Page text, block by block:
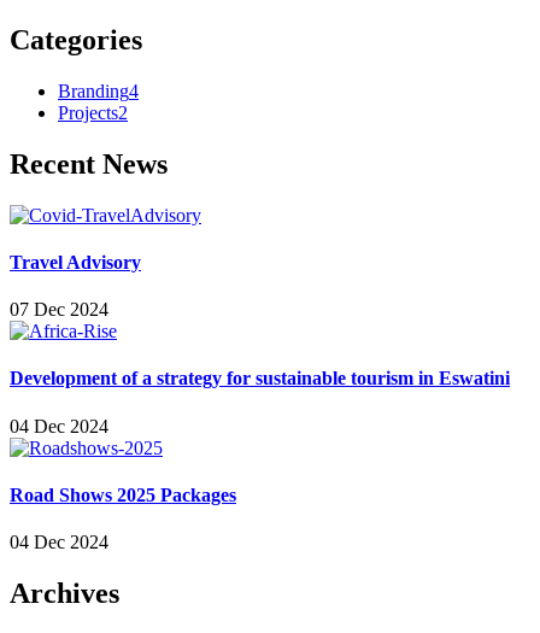
Categories
Branding4
Projects2
Recent News
Travel Advisory
07 Dec 2024
Development of a strategy for sustainable tourism in Eswatini
04 Dec 2024
Road Shows 2025 Packages
04 Dec 2024
Archives